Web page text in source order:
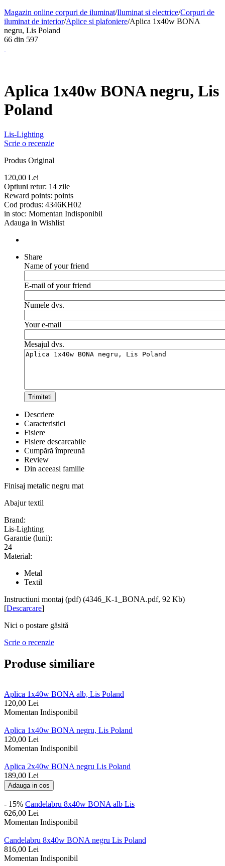
Magazin online corpuri de iluminat/Iluminat si electrice/Corpuri de
iluminat de interior/Aplice si plafoniere/Aplica 1x40w BONA
negru, Lis Poland
66 din 597
Aplica 1x40w BONA negru, Lis
Poland
Lis-Lighting
Scrie o recenzie
Produs Original
120,00 Lei
Optiuni retur: 14 zile
Reward points: points
Cod produs: 4346KH02
in stoc: Momentan Indisponibil
Adauga in Wishlist
Share
Name of your friend
E-mail of your friend
Numele dvs.
Your e-mail
Mesajul dvs.
Trimiteti
Descriere
Caracteristici
Fisiere
Fisiere descarcabile
Cumpără împreună
Review
Din aceeasi familie
Finisaj metalic negru mat
Abajur textil
Brand:
Lis-Lighting
Garantie (luni):
24
Material:
Metal
Textil
Instructiuni montaj (pdf) (4346_K-1_BONA.pdf, 92 Kb)
[Descarcare]
Nici o postare găsită
Scrie o recenzie
Produse similiare
Aplica 1x40w BONA alb, Lis Poland
120,00 Lei
Momentan Indisponibil
Aplica 1x40w BONA negru, Lis Poland
120,00 Lei
Momentan Indisponibil
Aplica 2x40w BONA negru Lis Poland
189,00 Lei
Adauga in cos
- 15% Candelabru 8x40w BONA alb Lis
626,00 Lei
Momentan Indisponibil
Candelabru 8x40w BONA negru Lis Poland
816,00 Lei
Momentan Indisponibil